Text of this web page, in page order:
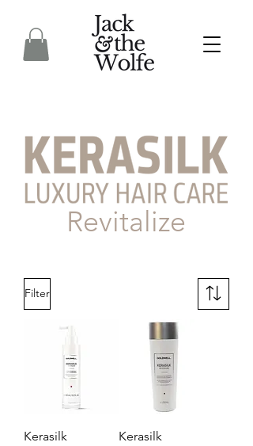
Revitalize
Filter
Kerasilk
Kerasilk